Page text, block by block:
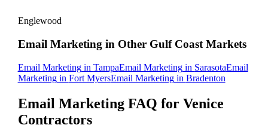
Englewood
Email Marketing in Other Gulf Coast Markets
Email Marketingin TampaEmail Marketingin SarasotaEmail
Marketingin Fort MyersEmail Marketingin Bradenton
Email MarketingFAQ for Venice
Contractors